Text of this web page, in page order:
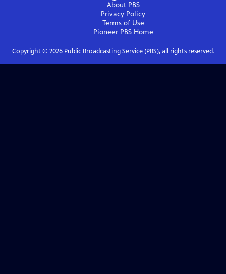
About PBS
Privacy Policy
Terms of Use
Pioneer PBSHome
Copyright © 2026Public Broadcasting Service (PBS), all rights reserved.